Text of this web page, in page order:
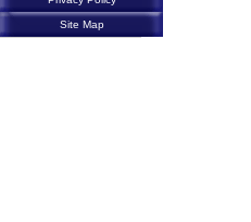
Site Map